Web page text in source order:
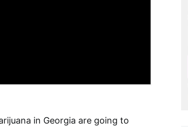
in Georgia are going to